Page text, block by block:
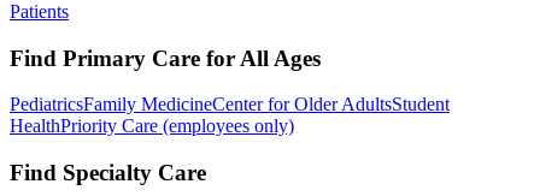
Patients
Find Primary Care for All Ages
PediatricsFamily MedicineCenter for Older AdultsStudent
HealthPriority Care (employees only)
Find Specialty Care